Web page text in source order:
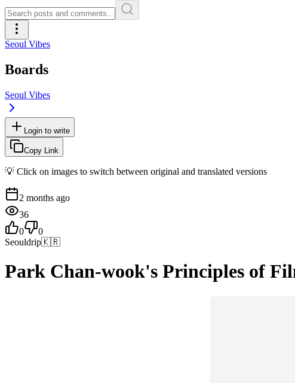
Seoul Vibes
Boards
Seoul Vibes
Login to write
Copy Link
💡 Click on images to switch between original and translated versions
2 months ago
36
0
0
Seouldrip🇰🇷
Park Chan-wook's Principles of